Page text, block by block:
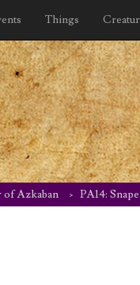
Things
of Azkaban PA14: